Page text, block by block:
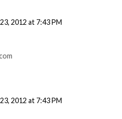
2012 at 7:43 PM
2012 at 7:43 PM